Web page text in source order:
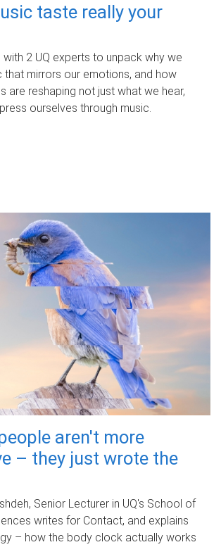
taste really your
2 UQ experts to unpack why we
that mirrors our emotions, and how
are reshaping not just what we hear,
ourselves through music.
aren't more
– they just wrote the
Senior Lecturer in UQ's School of
writes for Contact, and explains
– how the body clock actually works